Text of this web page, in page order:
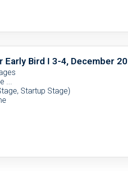
Early Bird I 3-4, December
...
Startup Stage)